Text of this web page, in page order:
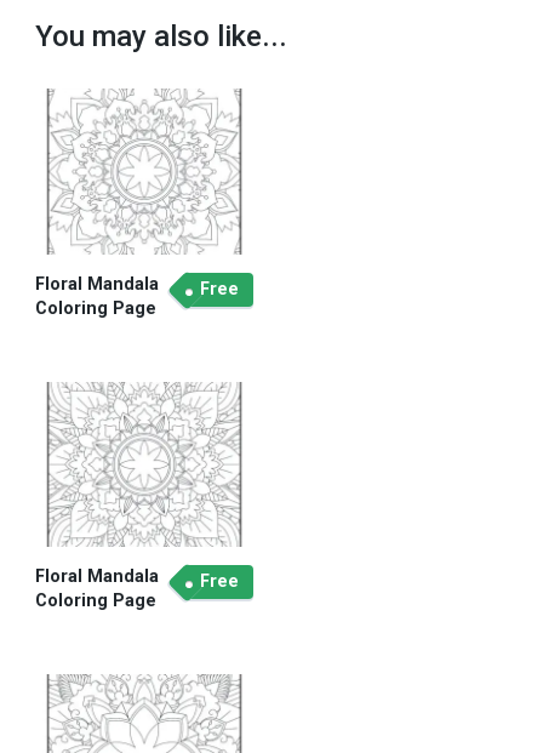
You may also like...
Floral Mandala
Coloring Page
Free
Floral Mandala
Coloring Page
Free